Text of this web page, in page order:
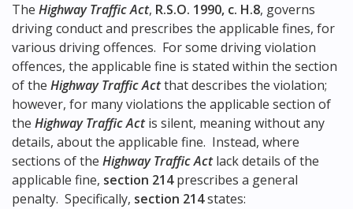
The Highway Traffic Act, R.S.O. 1990, c. H.8, governs
driving conduct and prescribes the applicable fines, for
various driving offences. For some driving violation
offences, the applicable fine is stated within the section
of the Highway Traffic Actthat describes the violation;
however, for many violations the applicable section of
the Highway Traffic Actis silent, meaning without any
details, about the applicable fine. Instead, where
sections of the Highway Traffic Actlack details of the
applicable fine, section 214prescribes a general
penalty. Specifically, section 214states: